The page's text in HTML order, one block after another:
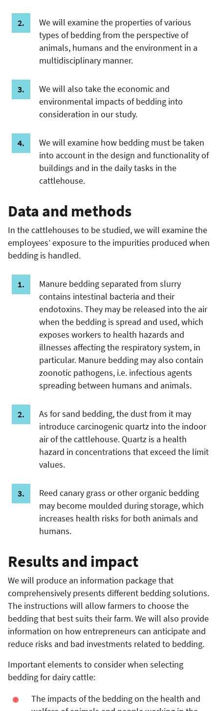
We will examine the properties of various
types of bedding from the perspective of
animals, humans and the environment in a
multidisciplinary manner.
We will also take the economic and
environmental impacts of bedding into
consideration in our study.
We will examine how bedding must be taken
into account in the design and functionality of
buildings and in the daily tasks in the
cattlehouse.
Data and methods
In the cattlehouses to be studied, we will examine the
employees’ exposure to the impurities produced when
bedding is handled.
Manure bedding separated from slurry
contains intestinal bacteria and their
endotoxins. They may be released into the air
when the bedding is spread and used, which
exposes workers to health hazards and
illnesses affecting the respiratory system, in
particular. Manure bedding may also contain
zoonotic pathogens, i.e. infectious agents
spreading between humans and animals.
As for sand bedding, the dust from it may
introduce carcinogenic quartz into the indoor
air of the cattlehouse. Quartz is a health
hazard in concentrations that exceed the limit
values.
Reed canary grass or other organic bedding
may become moulded during storage, which
increases health risks for both animals and
humans.
Results and impact
We will produce an information package that
comprehensively presents different bedding solutions.
The instructions will allow farmers to choose the
bedding that best suits their farm. We will also provide
information on how entrepreneurs can anticipate and
reduce risks and bad investments related to bedding.
Important elements to consider when selecting
bedding for dairy cattle:
The impacts of the bedding on the health and